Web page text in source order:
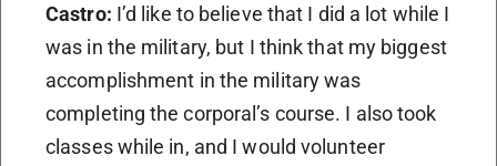
Castro: I’d like to believe that I did a lot while I
was in the military, but I think that my biggest
accomplishment in the military was
completing the corporal’s course. I also took
classes while in, and I would volunteer